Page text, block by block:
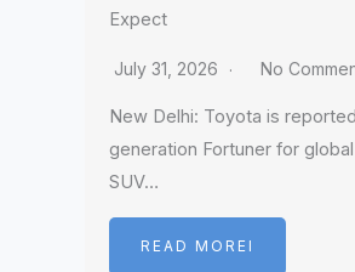
Expect
July 31, 2026 No
New Delhi: Toyota is
generation Fortuner for
SUV…
READ MOREI